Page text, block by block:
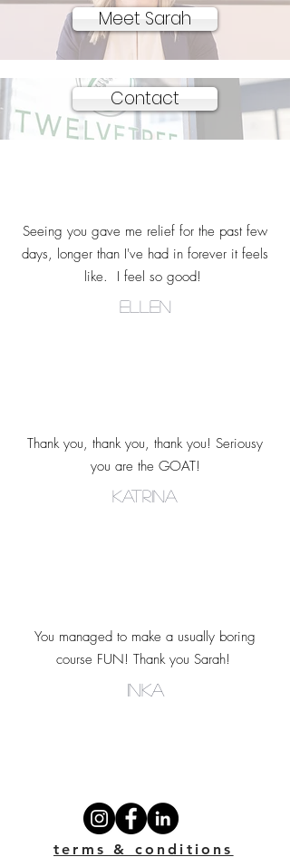
Meet Sarah
Contact
Seeing you gave me relief for the past few
days, longer than I've had in forever it feels
like. I feel so good!
ellen
Thank you, thank you, thank you! Seriousy
you are the GOAT!
Katrina
You managed to make a usually boring
course FUN! Thank you Sarah!
INka
terms & conditions